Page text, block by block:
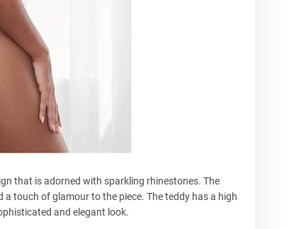
that is adorned with sparkling rhinestones. The
touch of glamour to the piece. The teddy has a high
and elegant look.